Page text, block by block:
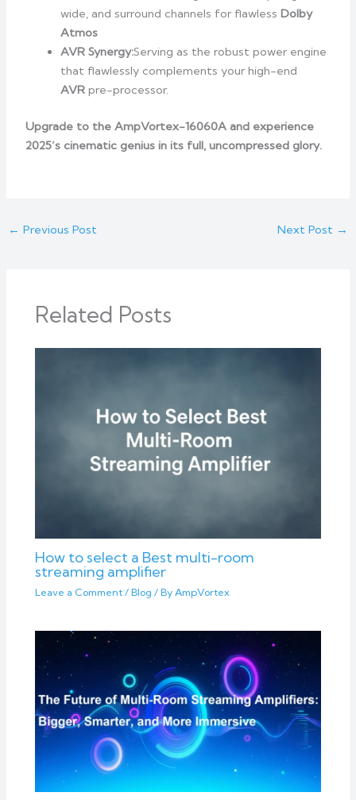
wide, and surround channels for flawlessDolby
Atmos
AVR Synergy:Serving as the robust power engine
that flawlessly complements your high-end
AVR pre-processor.
Upgrade to the AmpVortex-16060A and experience
2025’s cinematic genius in its full, uncompressed glory.
← Previous Post Next Post →
Related Posts
How to select a Best multi-room
streaming amplifier
Leave a Comment / Blog / By AmpVortex